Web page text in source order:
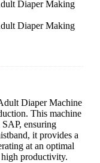
Diaper Machine
This machine
ensuring
it provides a
at an optimal
productivity.